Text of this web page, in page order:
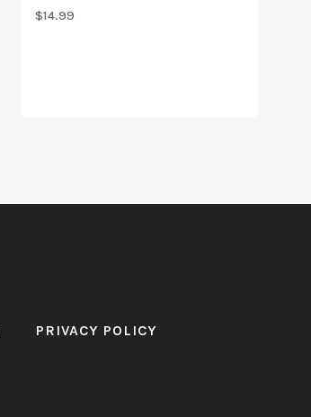
$14.99
PRIVACY POLICY